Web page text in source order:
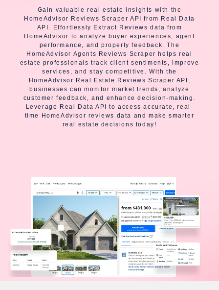
Gain valuable real estate insights with the
HomeAdvisor Reviews Scraper API from Real Data
API. Effortlessly Extract Reviews data from
HomeAdvisor to analyze buyer experiences, agent
performance, and property feedback. The
HomeAdvisor Agents Reviews Scraper helps real
estate professionals track client sentiments, improve
services, and stay competitive. With the
HomeAdvisor Real Estate Reviews Scraper API,
businesses can monitor market trends, analyze
customer feedback, and enhance decision-making.
Leverage Real Data API to access accurate, real-
time HomeAdvisor reviews data and make smarter
real estate decisions today!